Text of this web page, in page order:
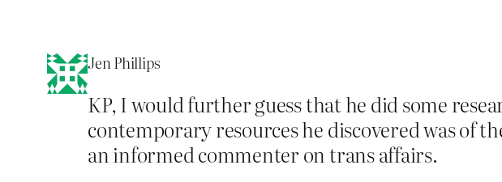
Jen Phillips
KP, I would further guess that he did some
contemporary resources he discovered was of
an informed commenter on trans affairs.